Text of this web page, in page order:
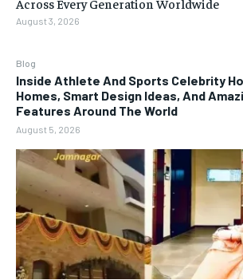
Blog
Inside Athlete And Sports Celebrity
Homes, Smart Design Ideas, And
Features Around The World
August 5, 2026
August 3, 2026